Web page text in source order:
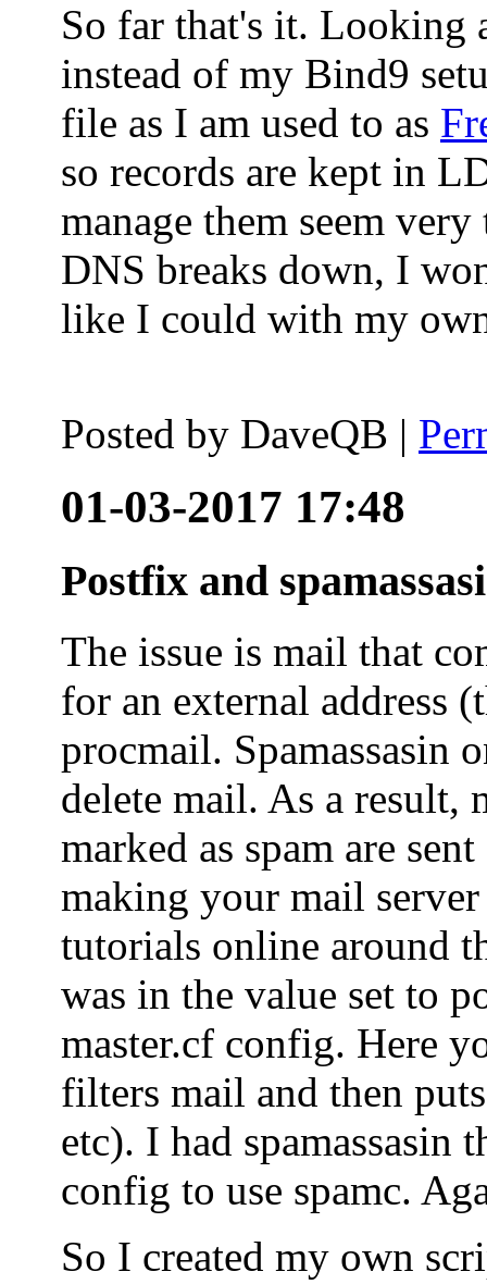
So far that's it. Looking
instead of my Bind9
file as I am used to as
so records are kept in
manage them seem
DNS breaks down, I
like I could with my
Posted by DaveQB |
01-03-2017 17:48
Postfix and
The issue is mail that
for an external address
procmail. Spamassasin
delete mail. As a result,
marked as spam are
making your mail
tutorials online around
was in the value set to
master.cf config. Here
filters mail and then
etc). I had spamassasin
config to use spamc.
So I created my own